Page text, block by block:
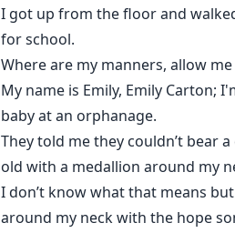
I got up from the floor and
for school.
Where are my manners, allow
My name is Emily, Emily Carton;
baby at an orphanage.
They told me they couldn’t bear
old with a medallion around my
I don’t know what that means
around my neck with the hope